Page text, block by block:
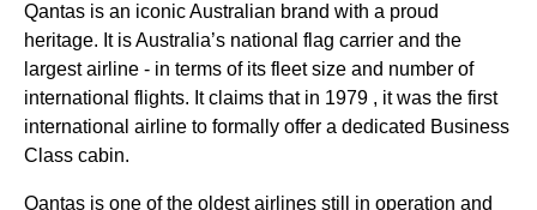
Qantas is an iconic Australian brand with a proud
heritage. It is Australia’s national flag carrier and the
largestairline - in terms of its fleet size and number of
international flights. It claims that in 1979 , it was the first
international airline to formally offer a dedicated Business
Class cabin.
Qantas is one of the oldestairlines still in operation and